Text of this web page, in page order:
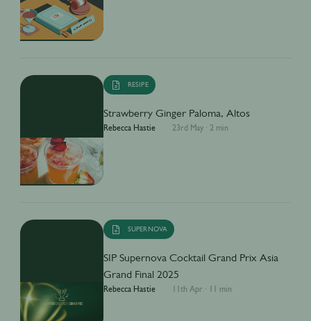
RESIPE
Strawberry Ginger Paloma, Altos
Rebecca Hastie 23rd May · 2 min
SUPERNOVA
SIP Supernova Cocktail Grand Prix Asia
Grand Final 2025
Rebecca Hastie 11th Apr · 11 min